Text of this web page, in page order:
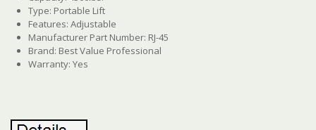
Type: Portable Lift
Features: Adjustable
Manufacturer Part Number: RJ-45
Brand: Best Value Professional
Warranty: Yes